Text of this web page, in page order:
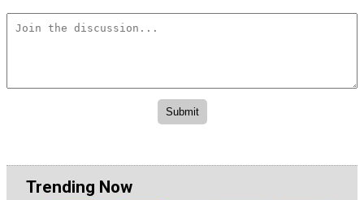
Trending Now